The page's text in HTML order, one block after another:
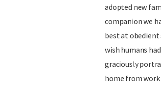
adopted new
companion we
best at obedient
wish humans
graciously
home from